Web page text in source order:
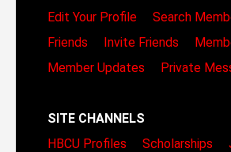
Edit Your Profile
Search
Friends
Invite Friends
Member Updates
Private
SITE CHANNELS
HBCU Profiles
Scholarships